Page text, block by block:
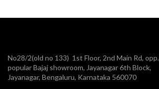
No28/2(old no 133) 1st Floor, 2nd Main Rd, opp.
popular Bajaj showroom, Jayanagar 6th Block,
Jayanagar, Bengaluru, Karnataka 560070